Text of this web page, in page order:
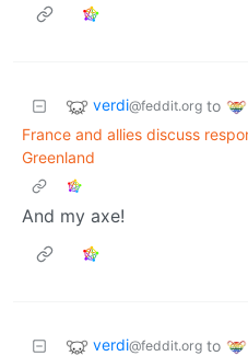
verdi@feddit.org to
France and allies discuss
Greenland
And my axe!
verdi@feddit.org to